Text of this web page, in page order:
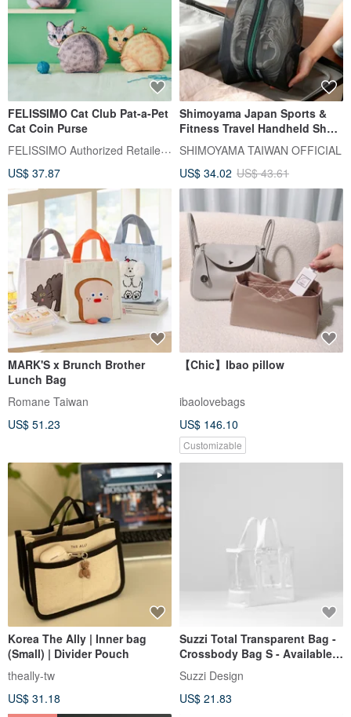
FELISSIMO Cat Club Pat-a-Pet
Cat Coin Purse
FELISSIMO Authorized Retailer in TW
US$ 37.87
Shimoyama Japan Sports &
Fitness Travel Handheld Shoe
Bag/Dustproof Bag - L -
Suitable for sizes 39-44
SHIMOYAMA TAIWAN OFFICIAL
US$ 34.02 US$ 43.61
MARK'S x Brunch Brother
Lunch Bag
Romane Taiwan
US$ 51.23
【Chic】Ibao pillow
ibaolovebags
US$ 146.10
Customizable
Korea The Ally | Inner bag
(Small) | Divider Pouch
theally-tw
US$ 31.18
Suzzi Total Transparent Bag -
Crossbody Bag S - Available
in 2 Colors
Suzzi Design
US$ 21.83